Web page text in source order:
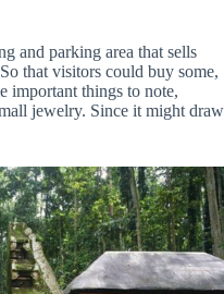
and parking area that sells
that visitors could buy some,
important things to note,
jewelry. Since it might draw